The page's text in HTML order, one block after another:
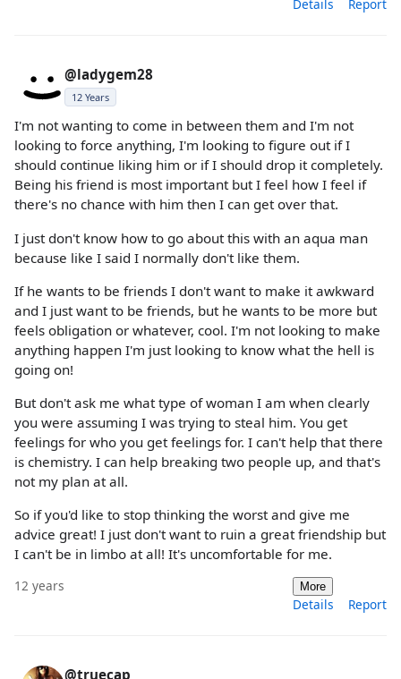
Details Report
@ladygem28
12 Years
I'm not wanting to come in between them and I'm not
looking to force anything, I'm looking to figure out if I
should continue liking him or if I should drop it completely.
Being his friend is most important but I feel how I feel if
there's no chance with him then I can get over that.
I just don't know how to go about this with an aqua man
because like I said I normally don't like them.
If he wants to be friends I don't want to make it awkward
and I just want to be friends, but he wants to be more but
feels obligation or whatever, cool. I'm not looking to make
anything happen I'm just looking to know what the hell is
going on!
But don't ask me what type of woman I am when clearly
you were assuming I was trying to steal him. You get
feelings for who you get feelings for. I can't help that there
is chemistry. I can help breaking two people up, and that's
not my plan at all.
So if you'd like to stop thinking the worst and give me
advice great! I just don't want to ruin a great friendship but
I can't be in limbo at all! It's uncomfortable for me.
12 years More
Details Report
@truecap